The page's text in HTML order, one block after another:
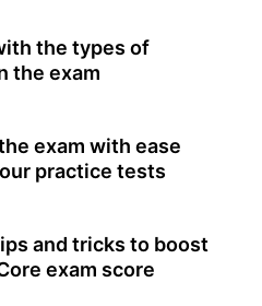
the types of
the exam
exam with ease
practice tests
and tricks to boost
exam score